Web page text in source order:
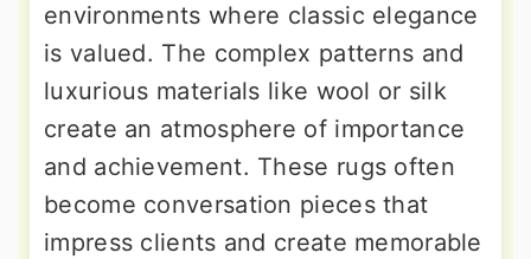
environments where classic elegance
is valued. The complex patterns and
luxurious materials like wool or silk
create an atmosphere of importance
and achievement. These rugs often
become conversation pieces that
impress clients and create memorable